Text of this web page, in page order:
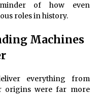
of how even
roles in history.
Machines
everything from
origins were far more